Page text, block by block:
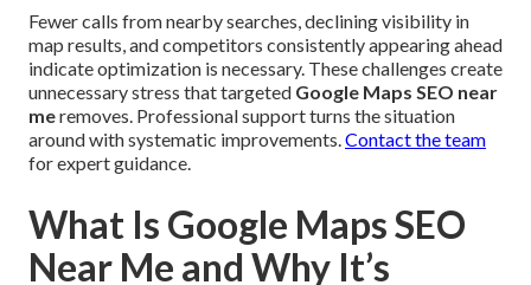
Fewer calls from nearby searches, declining visibility in
map results, and competitors consistently appearing ahead
indicate optimization is necessary. These challenges create
unnecessary stress that targeted Google Maps SEO near
meremoves. Professional support turns the situation
around with systematic improvements. Contact the team
for expert guidance.
What Is Google Maps SEO
Near Me and Why It’s